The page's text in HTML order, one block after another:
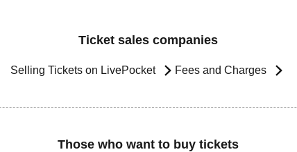
Ticket sales companies
Selling Tickets on LivePocket Fees and Charges
Those who want to buy tickets